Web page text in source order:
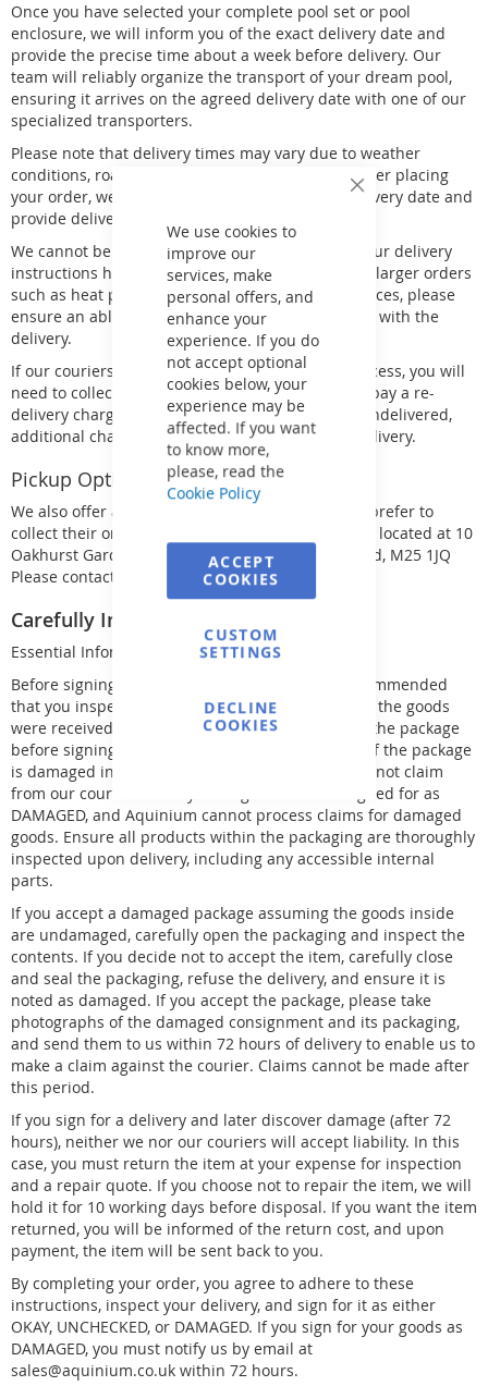
Close
Cookie
We use cookies to
improve our
services, make
personal offers, and
enhance your
experience. If you do
not accept optional
cookies below, your
experience may be
affected. If you want
to know more,
please, read the
Cookie Policy
ACCEPT
COOKIES
CUSTOM
SETTINGS
DECLINE
COOKIES
Once you have selected your complete pool set or pool
enclosure, we will inform you of the exact delivery date and
provide the precise time about a week before delivery. Our
team will reliably organize the transport of your dream pool,
ensuring it arrives on the agreed delivery date with one of our
specialized transporters.
Please note that delivery times may vary due to weather
conditions, road congestion, and other factors. After placing
your order, we will contact you to confirm the delivery date and
provide delivery details.
We cannot be held responsible for lost items if your delivery
instructions have been passed to our courier. For larger orders
such as heat pumps, wooden pools, or pallet services, please
ensure an able-bodied person is present to assist with the
delivery.
If our couriers attempt delivery twice without success, you will
need to collect the goods from the local depot or pay a re-
delivery charge. If the goods are returned to us undelivered,
additional charges will apply for return and re-delivery.
Pickup Option:
We also offer a pickup option for customers who prefer to
collect their orders themselves. Our warehouse is located at 10
Oakhurst Gardens, Prestwich Manchester, England, M25 1JQ
Please contact us for pickup details.
Carefully Inspect Your Delivery:
Essential Information
Before signing for your delivery, it is strongly recommended
that you inspect the package, as signing indicates the goods
were received undamaged. If you cannot inspect the package
before signing, you must sign as UNCHECKED, or if the package
is damaged in any way, sign as DAMAGED. We cannot claim
from our couriers for any damaged items not signed for as
DAMAGED, and Aquinium cannot process claims for damaged
goods. Ensure all products within the packaging are thoroughly
inspected upon delivery, including any accessible internal
parts.
If you accept a damaged package assuming the goods inside
are undamaged, carefully open the packaging and inspect the
contents. If you decide not to accept the item, carefully close
and seal the packaging, refuse the delivery, and ensure it is
noted as damaged. If you accept the package, please take
photographs of the damaged consignment and its packaging,
and send them to us within 72 hours of delivery to enable us to
make a claim against the courier. Claims cannot be made after
this period.
If you sign for a delivery and later discover damage (after 72
hours), neither we nor our couriers will accept liability. In this
case, you must return the item at your expense for inspection
and a repair quote. If you choose not to repair the item, we will
hold it for 10 working days before disposal. If you want the item
returned, you will be informed of the return cost, and upon
payment, the item will be sent back to you.
By completing your order, you agree to adhere to these
instructions, inspect your delivery, and sign for it as either
OKAY, UNCHECKED, or DAMAGED. If you sign for your goods as
DAMAGED, you must notify us by email at
sales@aquinium.co.uk within 72 hours.